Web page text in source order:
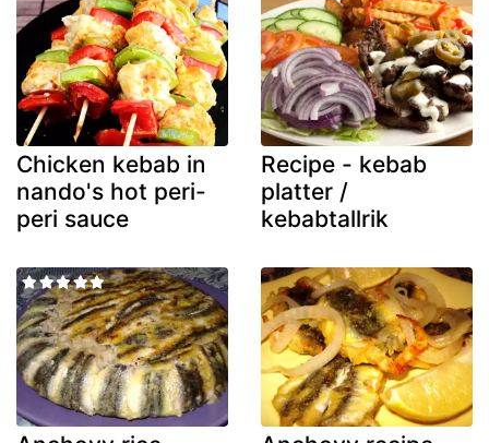
Chicken kebab in
nando's hot peri-
peri sauce
Recipe - kebab
platter /
kebabtallrik